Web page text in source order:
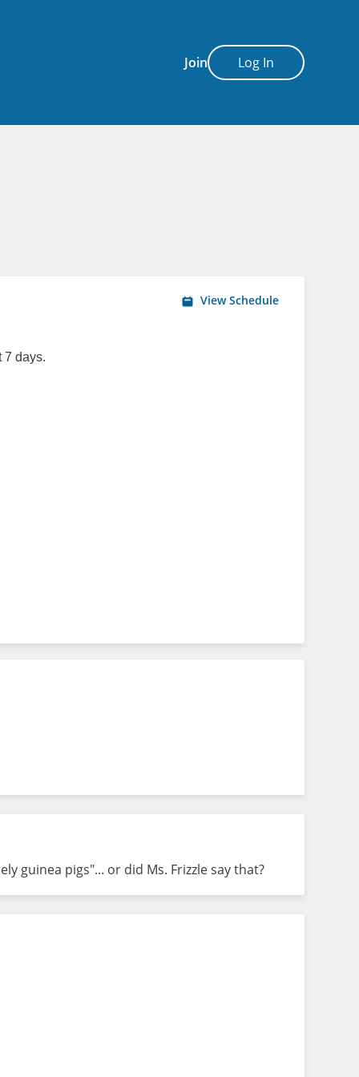
Join Log In
View Schedule
7 days.
guinea pigs"... or did Ms. Frizzle say that?